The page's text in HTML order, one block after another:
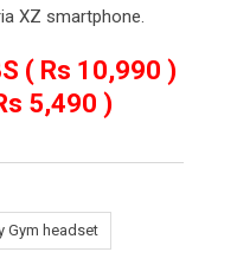
XZ smartphone.
( Rs 10,990 )
5,490 )
Gym headset